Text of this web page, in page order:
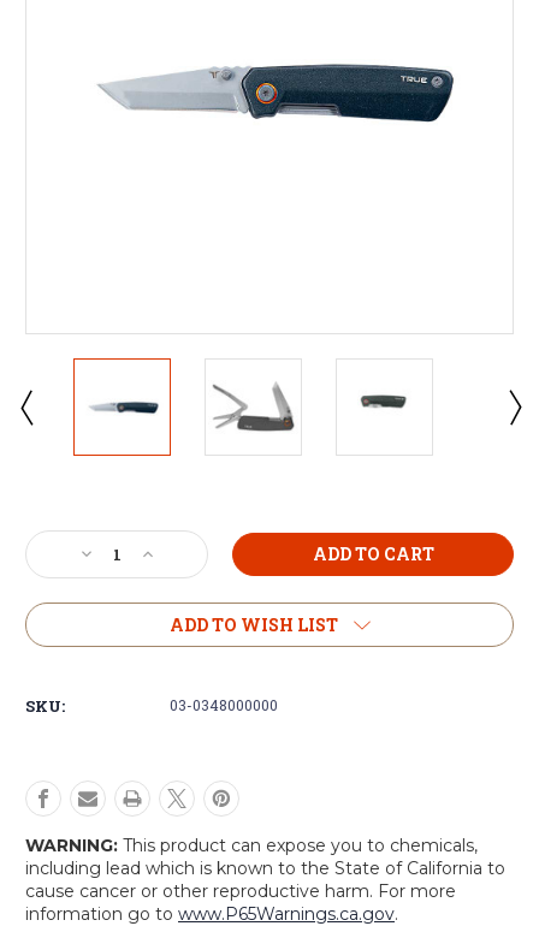
Stock:
Decrease
Quantity
of
Dual
Increase
Quantity
of
True
Dual
ADD TO WISH LIST
SKU: 03-0348000000
WARNING: This product can expose you to chemicals,
including lead which is known to the State of California to
cause cancer or other reproductive harm. For more
information go to www.P65Warnings.ca.gov.